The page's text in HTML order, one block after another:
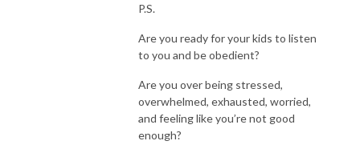
This Holy Spirt-Led podcast is going to help you find TRUE freedom,
while resting in Jesus, rising into your authority, and raising kingdom kids.
Here in this space you will be encouraged, empowered, and partnered
with Jesus to get breakthrough in your faith, motherhood, wellness, and
P.S.
Are you ready for your kids to listen
to you and be obedient?
Are you over being stressed,
overwhelmed, exhausted, worried,
and feeling like you’re not good
enough?